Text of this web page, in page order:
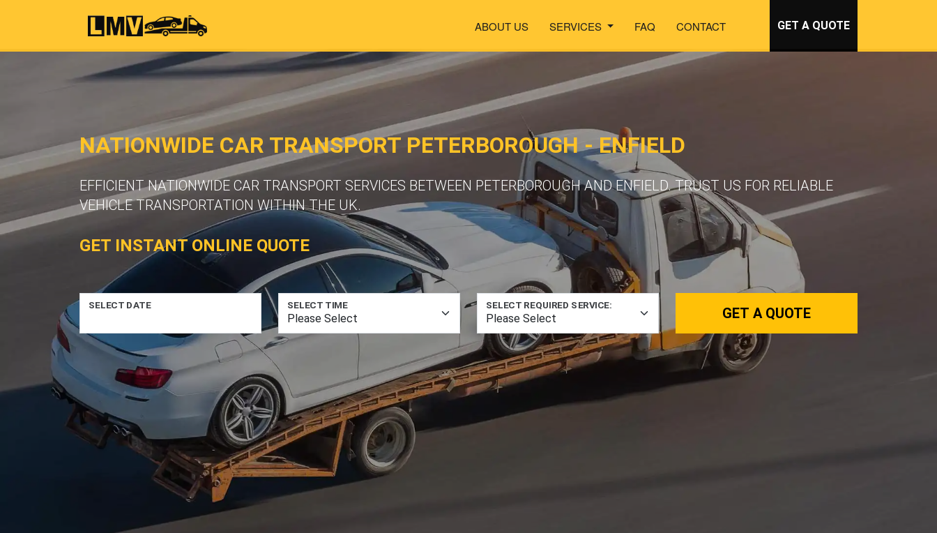
ABOUT US SERVICES FAQ CONTACT GET A QUOTE
NATIONWIDE CAR TRANSPORT PETERBOROUGH - ENFIELD
EFFICIENT NATIONWIDE CAR TRANSPORT SERVICES BETWEEN PETERBOROUGH AND ENFIELD. TRUST US FOR RELIABLE
VEHICLE TRANSPORTATION WITHIN THE UK.
GET INSTANT ONLINE QUOTE
SELECT DATE SELECT TIME SELECT REQUIRED SERVICE: GET A QUOTE